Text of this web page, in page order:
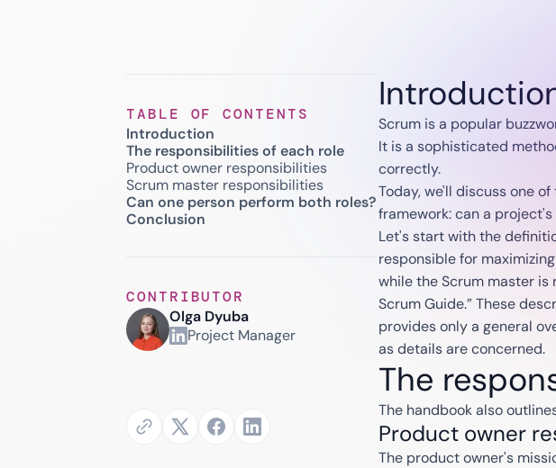
TABLE OF CONTENTS
Introduction
The responsibilities of each role
Product owner responsibilities
Scrum master responsibilities
Can one person perform both roles?
Conclusion
CONTRIBUTOR
Olga Dyuba
Project Manager
Scrum is a popular
It is a sophisticated
correctly.
Today, we'll discuss one
framework: can a
Let's start with the
responsible for
while the Scrum master
Scrum Guide.” These
provides only a general
as details are concerned.
The
The handbook also
Product owner
The product owner's